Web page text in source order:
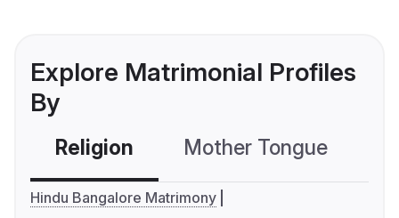
Explore Matrimonial Profiles
By
Religion Mother Tongue
Hindu Bangalore Matrimony